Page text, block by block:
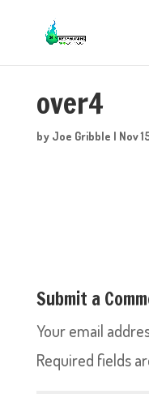
over4
by Joe Gribble | Nov
Submit a
Your email
Required fields